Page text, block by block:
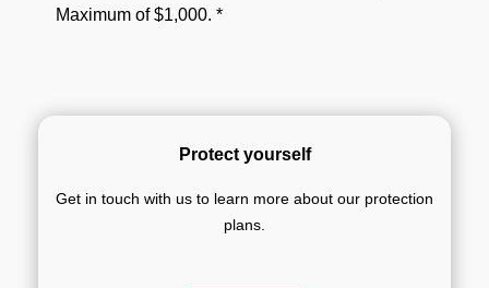
Maximum of $1,000. *
Protect yourself
Get in touch with us to learn more about our protection
plans.